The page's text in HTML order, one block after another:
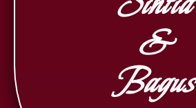
&
Bagus